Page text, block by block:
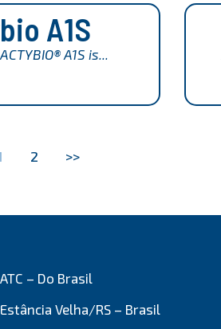
A1S
A1S is...
2 >>
ATC – Do Brasil
Estância Velha/RS – Brasil